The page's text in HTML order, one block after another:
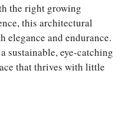
the right growing
this architectural
elegance and endurance.
sustainable, eye-catching
that thrives with little